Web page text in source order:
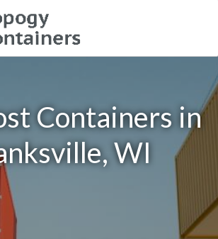
Containers in
WI